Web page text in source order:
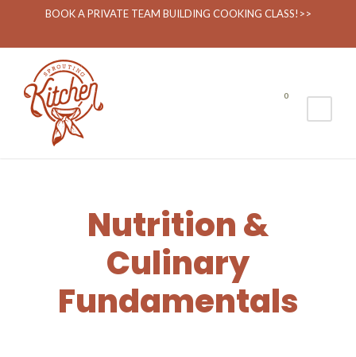
Nutrition & Culinary
BOOK A PRIVATE TEAM BUILDING COOKING CLASS!>>
0
Nutrition &
Culinary
Fundamentals